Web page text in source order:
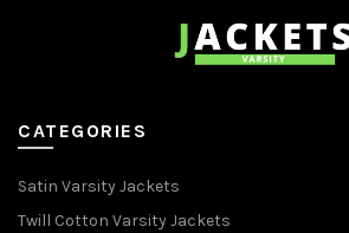
CATEGORIES
Satin Varsity Jackets
Twill Cotton Varsity Jackets